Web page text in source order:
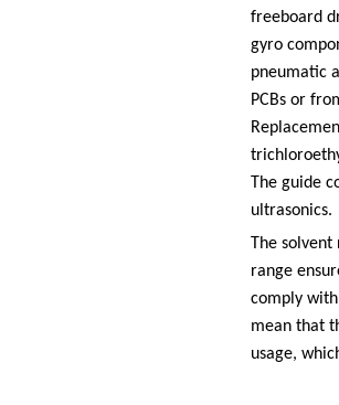
freeboard
gyro
pneumatic
PCBs or
The guide
ultrasonics.
The
range
comply
mean that
usage,